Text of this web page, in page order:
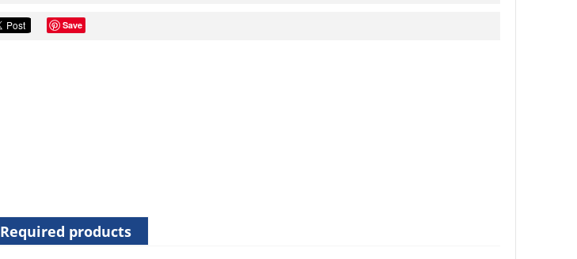
Save
Required products